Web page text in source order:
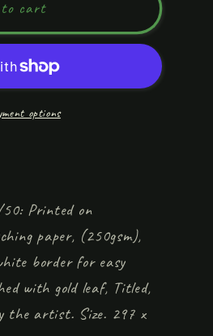
to cart
options
Printed on
paper, (250gsm),
border for easy
with gold leaf, Titled,
the artist. Size. 297 x